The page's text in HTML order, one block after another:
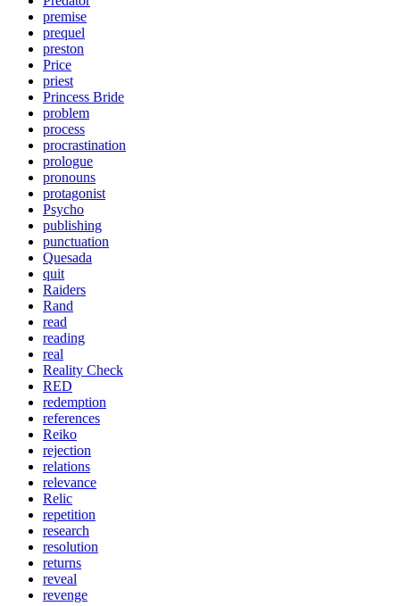
premise
prequel
preston
Price
priest
Princess Bride
problem
process
procrastination
prologue
pronouns
protagonist
Psycho
publishing
punctuation
Quesada
quit
Raiders
Rand
read
reading
real
Reality Check
RED
redemption
references
Reiko
rejection
relations
relevance
Relic
repetition
research
resolution
returns
reveal
revenge